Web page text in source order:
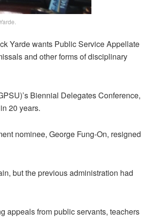
Yarde wants Public Service Appellate
and other forms of disciplinary
Biennial Delegates Conference,
20 years.
nominee, George Fung-On, resigned
but the previous administration had
appeals from public servants, teachers